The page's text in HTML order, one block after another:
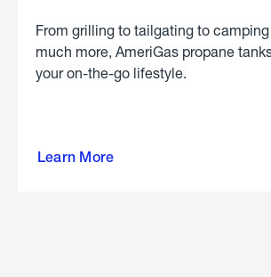
From grilling to tailgating to
much more, AmeriGas propane
your on-the-go lifestyle.
Learn More
about